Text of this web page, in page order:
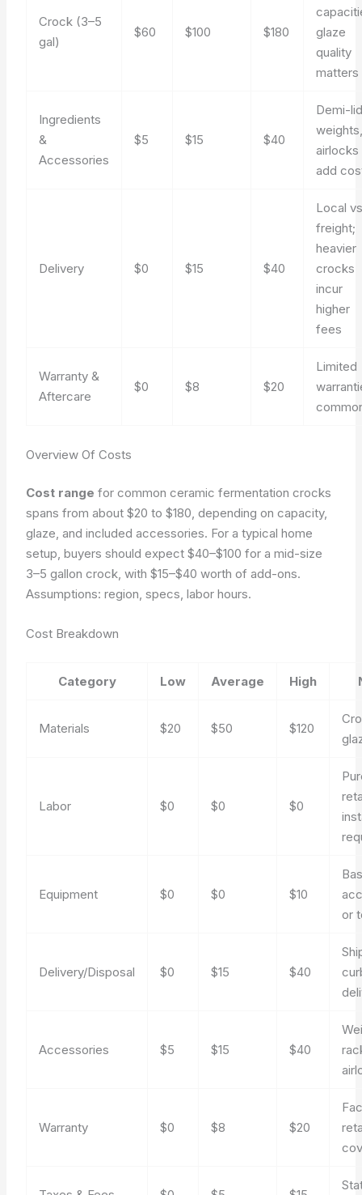
Crock (3–5
gal)
$60 $100 $180
glaze
quality
matters
Ingredients
&
Accessories
$5 $15 $40
Demi-
airlocks
add
Delivery $0 $15 $40
Local
freight;
heavier
crocks
incur
higher
fees
Warranty &
Aftercare
$0 $8 $20
Limited
Overview Of Costs
Cost range for common ceramic fermentation crocks
spans from about $20 to $180, depending on capacity,
glaze, and included accessories. For a typical home
setup, buyers should expect $40–$100 for a mid-size
3–5 gallon crock, with $15–$40 worth of add-ons.
Assumptions: region, specs, labor hours.
Cost Breakdown
Category Low Average High
Materials $20 $50 $120
Labor $0 $0 $0
Equipment $0 $0 $10
or
Delivery/Disposal $0 $15 $40
Accessories $5 $15 $40
Warranty $0 $8 $20